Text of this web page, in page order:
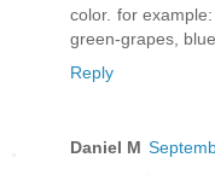
color. for
green-grapes,
Reply
Daniel M